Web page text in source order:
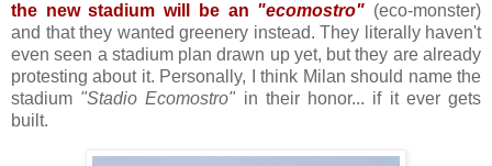
the new stadium will be an "ecomostro" (eco-monster)
and that they wanted greenery instead. They literally haven't
even seen a stadium plan drawn up yet, but they are already
protesting about it. Personally, I think Milan should name the
stadium "Stadio Ecomostro" in their honor... if it ever gets
built.